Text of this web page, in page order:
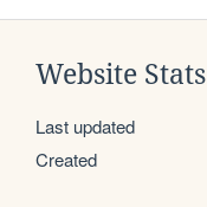
Website Stats
Last updated
Created